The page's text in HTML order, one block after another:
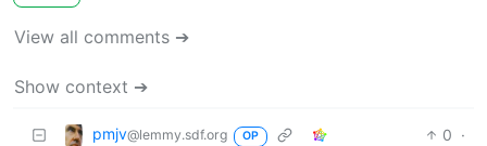
View all comments ➔
Show context ➔
pmjv@lemmy.sdf.org OP 0 ·